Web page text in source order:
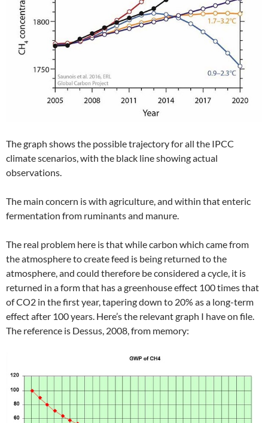
The graph shows the possible trajectory for all the IPCC
climate scenarios, with the black line showing actual
observations.
The main concern is with agriculture, and within that enteric
fermentation from ruminants and manure.
The real problem here is that while carbon which came from
the atmosphere to create feed is being returned to the
atmosphere, and could therefore be considered a cycle, it is
returned in a form that has a greenhouse effect 100 times that
of CO2 in the first year, tapering down to 20% as a long-term
effect after 100 years. Here’s the relevant graph I have on file.
The reference is Dessus, 2008, from memory: